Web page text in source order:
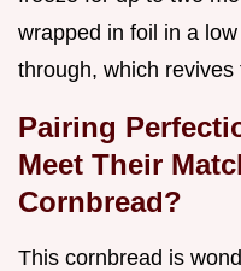
wrapped in foil in a
through, which
Pairing
Meet Their
Cornbread?
This cornbread is